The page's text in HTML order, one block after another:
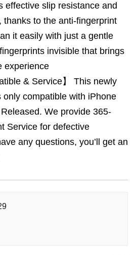
effective slip resistance and
thanks to the anti-fingerprint
it easily with just a gentle
invisible that brings
experience
& Service】 This newly
only compatible with iPhone
We provide 365-
Service for defective
any questions, you’ll get an